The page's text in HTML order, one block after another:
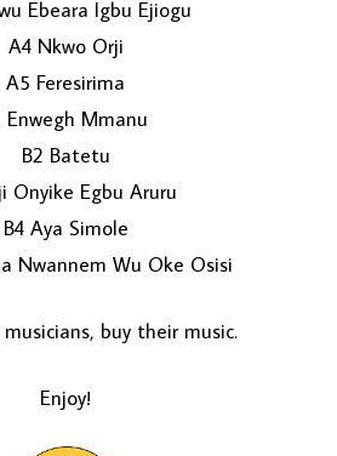
LOAD MORE...
Ebeara Igbu Ejiogu
A4 Nkwo Orji
A5 Feresirima
Enwegh Mmanu
B2 Batetu
Onyike Egbu Aruru
B4 Aya Simole
Nwannem Wu Oke Osisi
buy their music.
Enjoy!